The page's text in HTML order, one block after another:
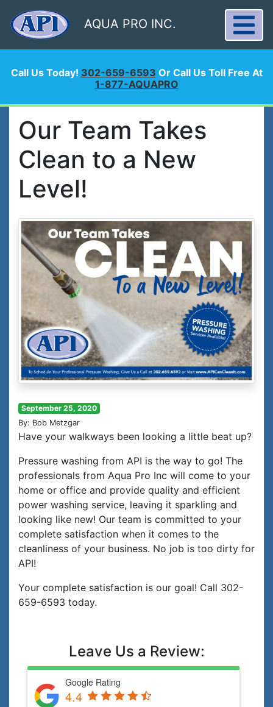
AQUA PRO INC.
Call Us Today! 302-659-6593 Or Call Us Toll Free At
1-877-AQUAPRO
Our Team Takes
Clean to a New
Level!
September 25, 2020
By: Bob Metzgar
Have your walkways been looking a little beat up?
Pressure washing from API is the way to go! The
professionals from Aqua Pro Inc will come to your
home or office and provide quality and efficient
power washing service, leaving it sparkling and
looking like new! Our team is committed to your
complete satisfaction when it comes to the
cleanliness of your business. No job is too dirty for
API!
Your complete satisfaction is our goal! Call 302-
659-6593 today.
Leave Us a Review:
Google Rating
4.4